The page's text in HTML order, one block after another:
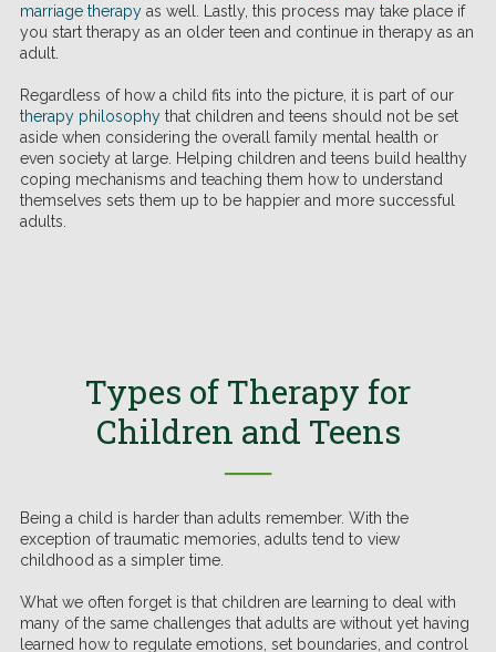
marriage therapy as well. Lastly, this process may take place if
you start therapy as an older teen and continue in therapy as an
adult.
Regardless of how a child fits into the picture, it is part of our
therapy philosophy that children and teens should not be set
aside when considering the overall family mental health or
even society at large. Helping children and teens build healthy
coping mechanisms and teaching them how to understand
themselves sets them up to be happier and more successful
adults.
Types of Therapy for
Children and Teens
──
Being a child is harder than adults remember. With the
exception of traumatic memories, adults tend to view
childhood as a simpler time.
What we often forget is that children are learning to deal with
many of the same challenges that adults are without yet having
learned how to regulate emotions, set boundaries, and control